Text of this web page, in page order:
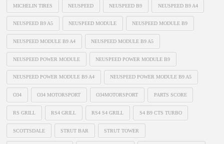
MICHELIN TIRES NEUSPEED NEUSPEED B9 NEUSPEED B9 A4
NEUSPEED B9 A5 NEUSPEED MODULE NEUSPEED MODULE B9
NEUSPEED MODULE B9 A4 NEUSPEED MODULE B9 A5
NEUSPEED POWER MODULE NEUSPEED POWER MODULE B9
NEUSPEED POWER MODULE B9 A4 NEUSPEED POWER MODULE B9 A5
O34 O34 MOTORSPORT O34MOTORSPORT PARTS SCORE
RS GRILL RS4 GRILL RS4 S4 GRILL S4 B9 CTS TURBO
SCOTTSDALE STRUT BAR STRUT TOWER